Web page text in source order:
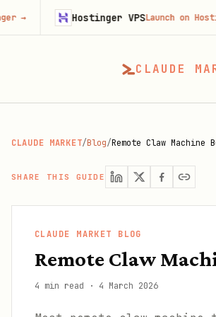
CLAUDE
CLAUDE MARKET/Blog/Remote Claw
SHARE THIS GUIDE
CLAUDE MARKET BLOG
Remote Claw
4 min read · 4 March 2026
Hostinger VPSLaunch on Hostinger→